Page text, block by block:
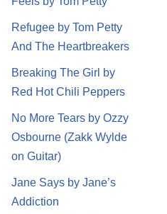
Refugee by Tom Petty
And The Heartbreakers
Breaking The Girl by
Red Hot Chili Peppers
No More Tears by Ozzy
Osbourne (Zakk Wylde
on Guitar)
Jane Says by Jane’s
Addiction